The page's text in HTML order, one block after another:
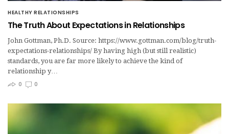
HEALTHY RELATIONSHIPS
The Truth About Expectations in Relationships
John Gottman, Ph.D. Source: https://www.gottman.com/blog/truth-
expectations-relationships/ By having high (but still realistic)
standards, you are far more likely to achieve the kind of
relationship y…
0
0